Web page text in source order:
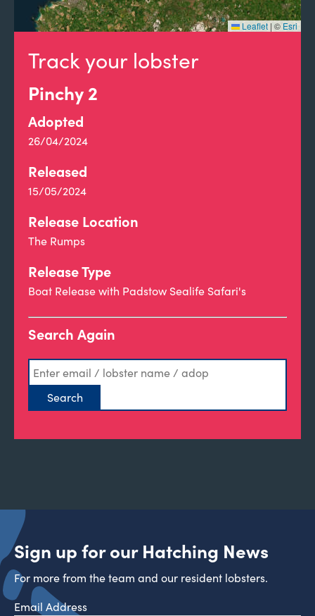
Track your lobster
Pinchy 2
Adopted
26/04/2024
Released
15/05/2024
Release Location
The Rumps
Release Type
Boat Release with Padstow Sealife Safari's
Search Again
Leaflet | © Esri
Sign up for our Hatching News
For more from the team and our resident lobsters.
Email Address